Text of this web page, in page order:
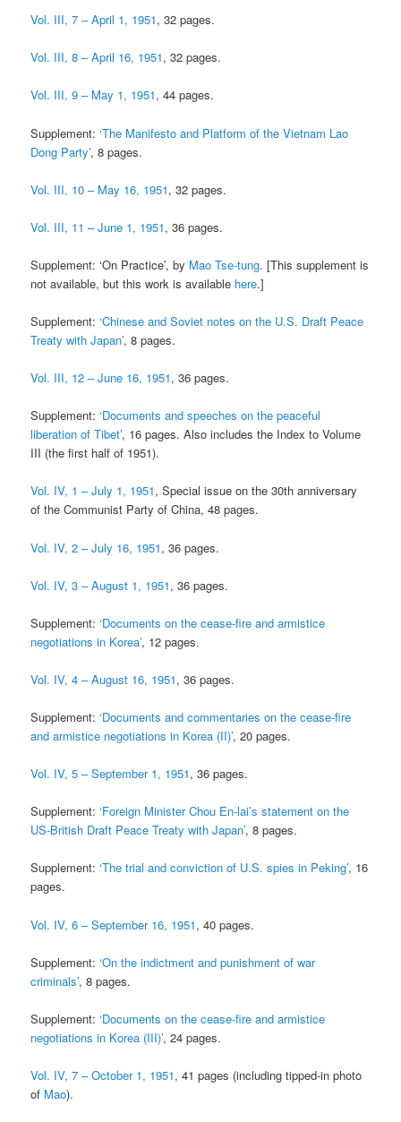
Vol. III, 7 – April 1, 1951, 32 pages.
Vol. III, 8 – April 16, 1951, 32 pages.
Vol. III, 9 – May 1, 1951, 44 pages.
Supplement:‘The Manifesto and Platform of the Vietnam Lao
Dong Party’, 8 pages.
Vol. III, 10 – May 16, 1951, 32 pages.
Vol. III, 11 – June 1, 1951, 36 pages.
Supplement: ‘On Practice’, by Mao Tse-tung. [This supplement is
not available, but this work is available here.]
Supplement:‘Chinese and Soviet notes on the U.S. Draft Peace
Treaty with Japan’, 8 pages.
Vol. III, 12 – June 16, 1951, 36 pages.
Supplement:‘Documents and speeches on the peaceful
liberation of Tibet’, 16 pages. Also includes the Index to Volume
III (the first half of 1951).
Vol. IV, 1 – July 1, 1951, Special issue on the 30th anniversary
of the Communist Party of China, 48 pages.
Vol. IV, 2 – July 16, 1951, 36 pages.
Vol. IV, 3 – August 1, 1951, 36 pages.
Supplement:‘Documents on the cease-fire and armistice
negotiations in Korea’, 12 pages.
Vol. IV, 4 – August 16, 1951, 36 pages.
Supplement:‘Documents and commentaries on the cease-fire
and armistice negotiations in Korea (II)’, 20 pages.
Vol. IV, 5 – September 1, 1951, 36 pages.
Supplement:‘Foreign Minister Chou En-lai’s statement on the
US-British Draft Peace Treaty with Japan’, 8 pages.
Supplement:‘The trial and conviction of U.S. spies in Peking’, 16
pages.
Vol. IV, 6 – September 16, 1951, 40 pages.
Supplement:‘On the indictment and punishment of war
criminals’, 8 pages.
Supplement:‘Documents on the cease-fire and armistice
negotiations in Korea (III)’, 24 pages.
Vol. IV, 7 – October 1, 1951, 41 pages (including tipped-in photo
of Mao).